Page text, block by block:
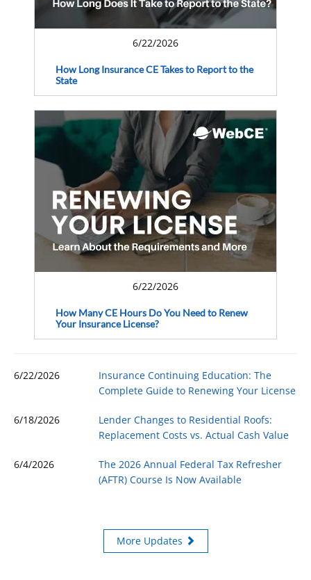
6/22/2026
How Long Insurance CE Takes to Report to the
State
6/22/2026
How Many CE Hours Do You Need to Renew
Your Insurance License?
6/22/2026
Insurance Continuing Education: The
Complete Guide to Renewing Your License
6/18/2026
Lender Changes to Residential Roofs:
Replacement Costs vs. Actual Cash Value
6/4/2026
The 2026 Annual Federal Tax Refresher
(AFTR) Course Is Now Available
More Updates